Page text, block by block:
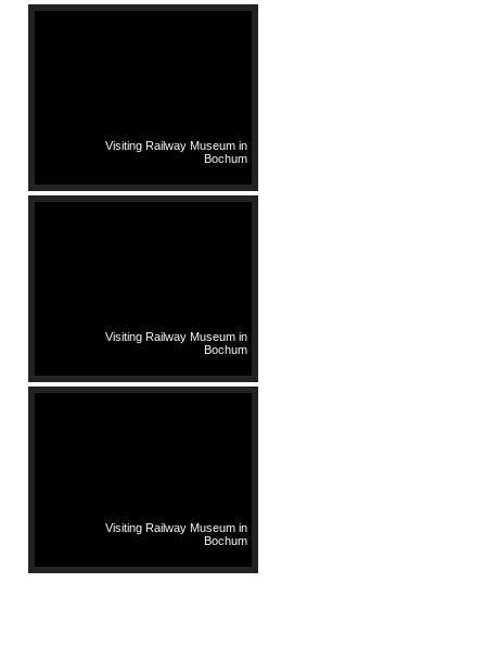
Visiting Railway Museum in
Bochum
Visiting Railway Museum in
Bochum
Visiting Railway Museum in
Bochum